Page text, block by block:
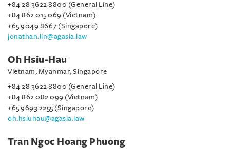
+84 28 3622 8800 (General Line)
+84 862 015 069 (Vietnam)
+65 9049 8667 (Singapore)
jonathan.lin@agasia.law
Oh Hsiu-Hau
Vietnam, Myanmar, Singapore
+84 28 3622 8800 (General Line)
+84 862 082 099 (Vietnam)
+65 9693 2255 (Singapore)
oh.hsiuhau@agasia.law
Tran Ngoc Hoang Phuong